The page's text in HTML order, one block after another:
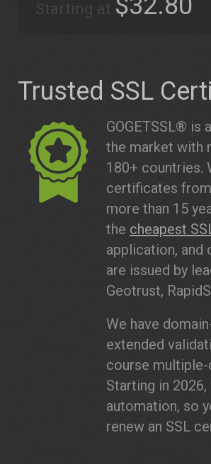
Starting at
Trusted SSL
GOGETSSL® is
the market with
180+ countries.
certificates
more than 15
the cheapest
application, and
are issued by
Geotrust,
We have
extended
course
Starting in
automation, so
renew an SSL